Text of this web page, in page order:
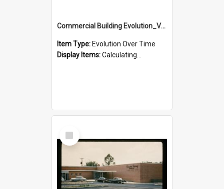
Commercial Building Evolution_Version_3
Item Type: Evolution Over Time
Display Items:Calculating...
Select
Item